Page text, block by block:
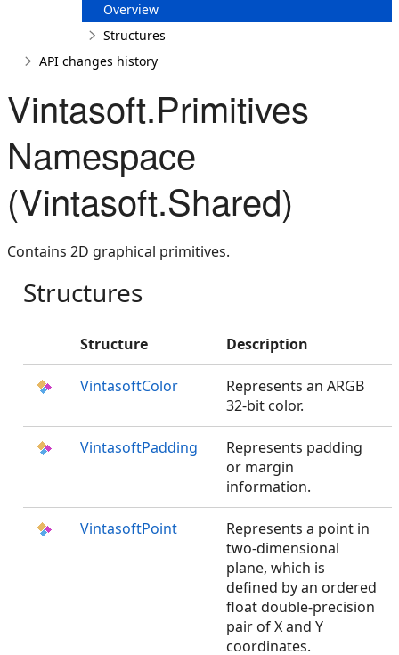
Overview
Structures
API changes history
Vintasoft.Primitives
Namespace
(Vintasoft.Shared)
Contains 2D graphical primitives.
Structures
Structure Description
VintasoftColor
Represents an ARGB
32-bit color.
VintasoftPadding
Represents padding
or margin
information.
VintasoftPoint
Represents a point in
two-dimensional
plane, which is
defined by an ordered
float double-precision
pair of X and Y
coordinates.